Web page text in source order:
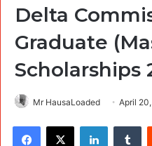
Delta
Graduate
Scholarships
Mr HausaLoaded April
Facebook
X LinkedIn